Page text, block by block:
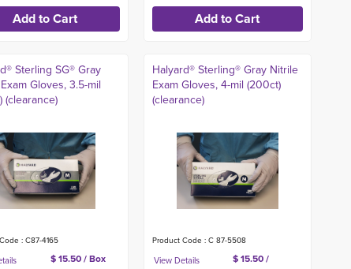
Sterling SG® Gray
Gloves, 3.5-mil
(clearance)
: C87-4165
$ 15.50 / Box
Halyard® Sterling® Gray Nitrile
Exam Gloves, 4-mil (200ct)
(clearance)
Product Code : C 87-5508
$ 15.50 /